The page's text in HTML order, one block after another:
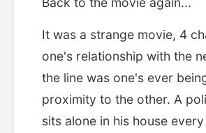
It was a strange movie, 4
one's relationship with the
the line was one's ever
proximity to the other. A
sits alone in his house